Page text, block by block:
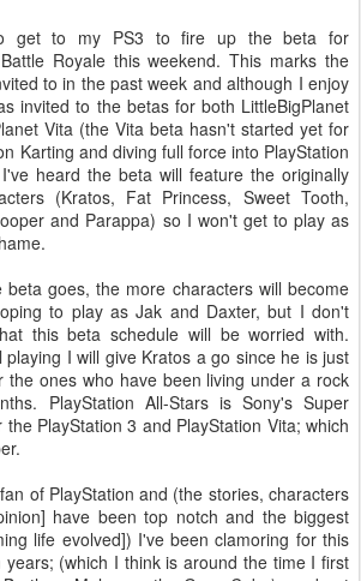
get to my PS3 to fire up the beta for
Royale this weekend. This marks the
to in the past week and although I enjoy
invited to the betas for both LittleBigPlanet
Vita (the Vita beta hasn't started yet for
Karting and diving full force into PlayStation
heard the beta will feature the originally
(Kratos, Fat Princess, Sweet Tooth,
and Parappa) so I won't get to play as
goes, the more characters will become
to play as Jak and Daxter, but I don't
this beta schedule will be worried with.
I will give Kratos a go since he is just
the ones who have been living under a rock
PlayStation All-Stars is Sony's Super
PlayStation 3 and PlayStation Vita; which
of PlayStation and (the stories, characters
have been top notch and the biggest
life evolved]) I've been clamoring for this
(which I think is around the time I first